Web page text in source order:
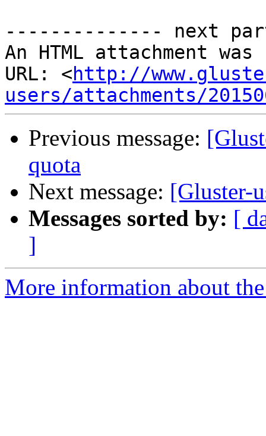
-------------- next
An HTML attachment
URL: <http://
users/attachments/
Previous message:
quota
Next message: [Gluster-
Messages sorted by: [
]
More information about